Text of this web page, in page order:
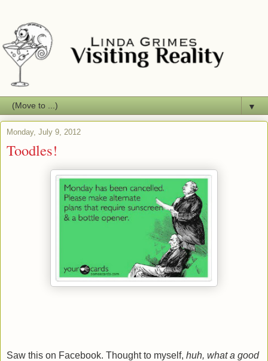
▼
Monday, July 9, 2012
Toodles!
Saw this on Facebook. Thought to myself, huh, what a good